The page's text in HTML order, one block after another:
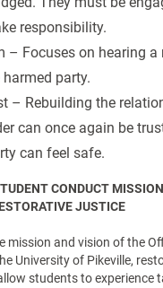
responsibility.
– Focuses on hearing a
party.
– Rebuilding the
can once again be
can feel safe.
CONDUCT
JUSTICE
mission and vision of the
University of Pikeville,
students to experience